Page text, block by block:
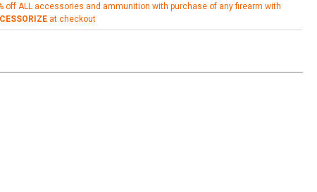
off ALL accessories and ammunition with purchase of any firearm with
at checkout